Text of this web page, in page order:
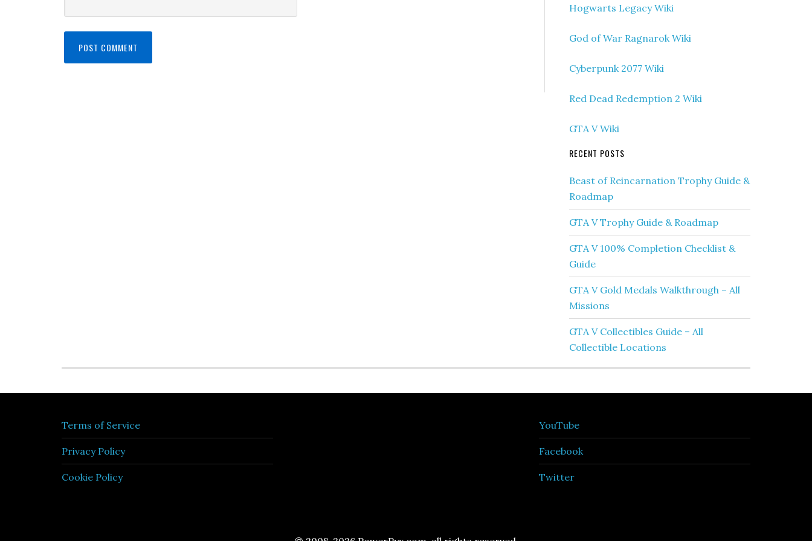
Hogwarts Legacy Wiki
God of War Ragnarok Wiki
Cyberpunk 2077 Wiki
Red Dead Redemption 2 Wiki
GTA V Wiki
RECENT POSTS
Beast of Reincarnation Trophy Guide &
Roadmap
GTA V Trophy Guide & Roadmap
GTA V 100% Completion Checklist &
Guide
GTA V Gold Medals Walkthrough – All
Missions
GTA V Collectibles Guide – All
Collectible Locations
Terms of Service
Privacy Policy
Cookie Policy
YouTube
Facebook
Twitter